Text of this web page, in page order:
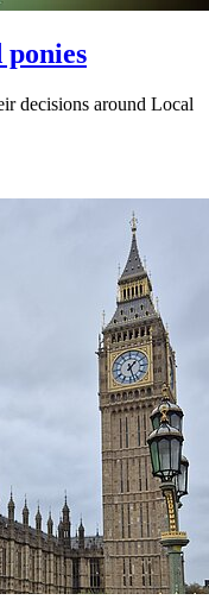
ponies
decisions around Local